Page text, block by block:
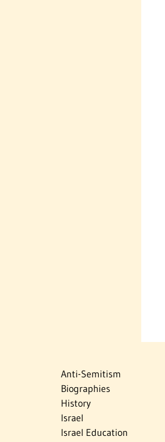
Anti-Semitism
Biographies
History
Israel
Israel Education